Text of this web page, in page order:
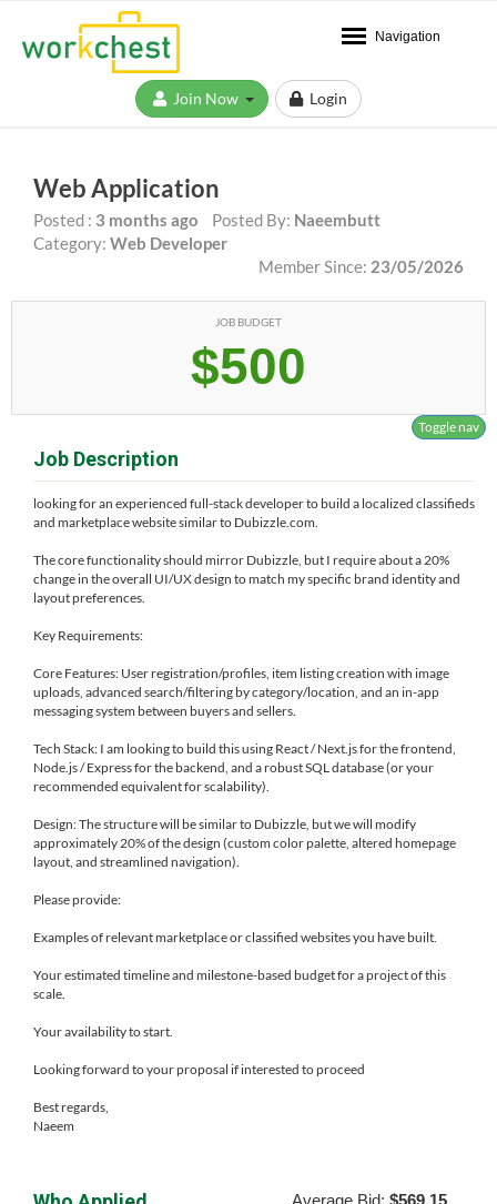
Navigation
Login
Web Application
Posted : 3 months ago Posted By: Naeembutt
Category: Web Developer
Member Since: 23/05/2026
JOB BUDGET
$500
Toggle nav
Job Description
looking for an experienced full-stack developer to build a localized classifieds
and marketplace website similar to Dubizzle.com.
The core functionality should mirror Dubizzle, but I require about a 20%
change in the overall UI/UX design to match my specific brand identity and
layout preferences.
Key Requirements:
Core Features: User registration/profiles, item listing creation with image
uploads, advanced search/filtering by category/location, and an in-app
messaging system between buyers and sellers.
Tech Stack: I am looking to build this using React / Next.js for the frontend,
Node.js / Express for the backend, and a robust SQL database (or your
recommended equivalent for scalability).
Design: The structure will be similar to Dubizzle, but we will modify
approximately 20% of the design (custom color palette, altered homepage
layout, and streamlined navigation).
Please provide:
Examples of relevant marketplace or classified websites you have built.
Your estimated timeline and milestone-based budget for a project of this
scale.
Your availability to start.
Looking forward to your proposal if interested to proceed
Best regards,
Naeem
Average Bid: $569.15